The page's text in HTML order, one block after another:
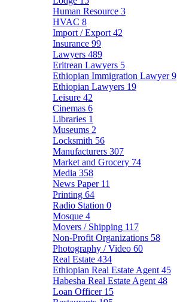
Human Resource 3
HVAC 8
Import / Export 42
Insurance 99
Lawyers 489
Eritrean Lawyers 5
Ethiopian Immigration Lawyer9
Ethiopian Lawyers 19
Leisure 42
Cinemas 6
Libraries 1
Museums 2
Locksmith 56
Manufacturers 307
Market and Grocery 74
Media 358
News Paper 11
Printing 64
Radio Station 0
Mosque 4
Movers / Shipping 117
Non-Profit Organizations 58
Photography / Video 60
Real Estate 434
Ethiopian Real Estate Agent 45
Habesha Real Estate Agent 48
Loan Officer 15